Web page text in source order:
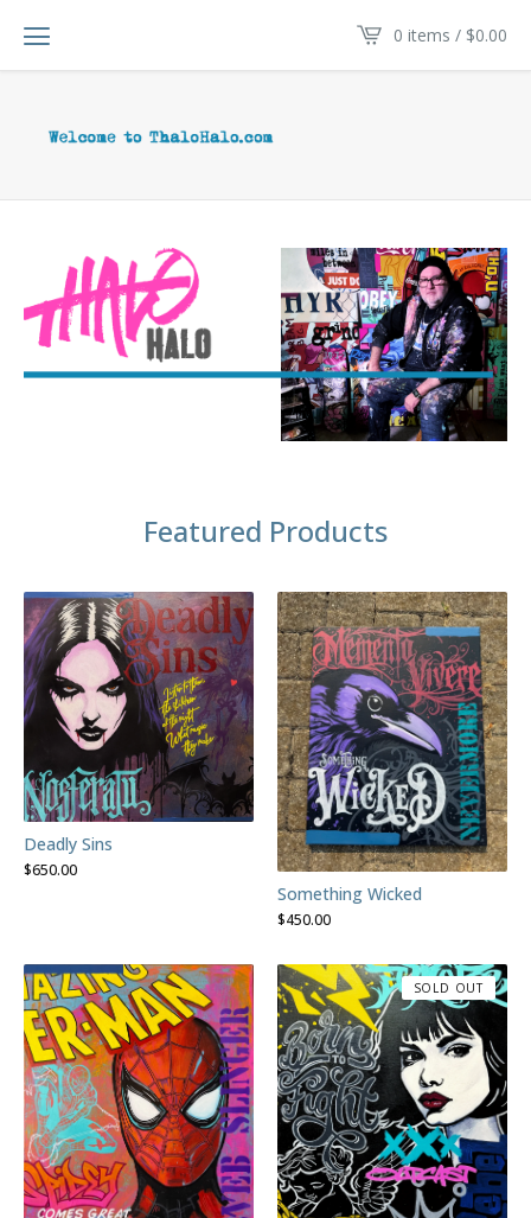
0 items / $0.00
Featured Products
Deadly Sins
$650.00
Something Wicked
$450.00
SOLD OUT